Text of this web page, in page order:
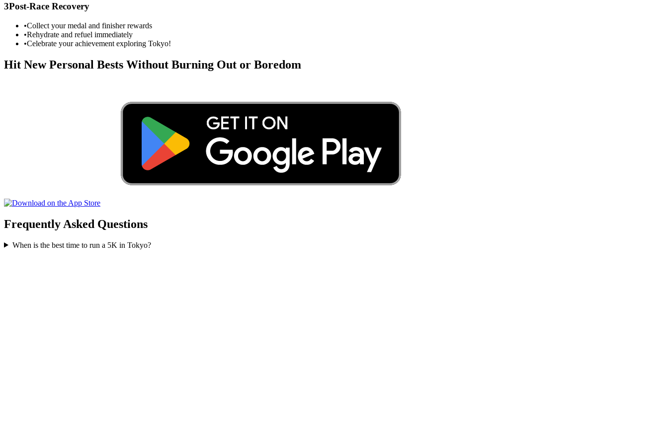
3Post-Race Recovery
•Collect your medal and finisher rewards
•Rehydrate and refuel immediately
•Celebrate your achievement exploring Tokyo!
Hit New Personal Bests Without Burning Out or Boredom
Frequently Asked Questions
When is the best time to run a 5K in Tokyo?